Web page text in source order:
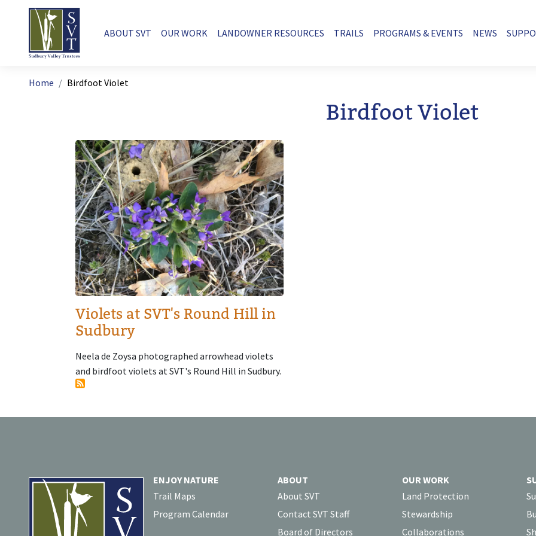
Skip to main content
Main navigation
ABOUT SVT OUR WORK LANDOWNER RESOURCES TRAILS PROGRAMS & EVENTS NEWS
Breadcrumb
Home Birdfoot Violet
Birdfoot Violet
Image
Violets at SVT's Round Hill in
Sudbury
Neela de Zoysa photographed arrowhead violets
and birdfoot violets at SVT's Round Hill in Sudbury.
ENJOY NATURE
Trail Maps
Program Calendar
ABOUT
About SVT
Contact SVT Staff
Board of Directors
OUR WORK
Land Protection
Stewardship
Collaborations